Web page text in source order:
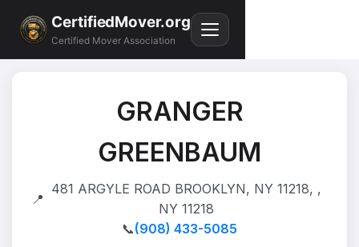
CertifiedMover.org
Certified Mover Association
GRANGER
GREENBAUM
📍
481 ARGYLE ROAD BROOKLYN, NY 11218, ,
NY 11218
📞(908) 433-5085